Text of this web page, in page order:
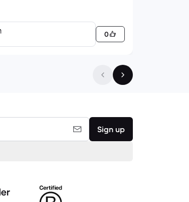
0
Sign up